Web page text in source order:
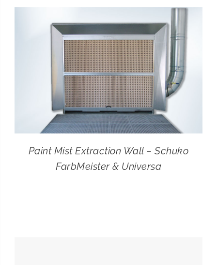
Paint Mist Extraction Wall – Schuko
FarbMeister & Universa